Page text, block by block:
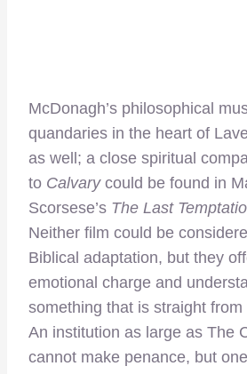
McDonagh’s philosophical
quandaries in the heart of
as well; a close spiritual
to Calvarycould be found in
Scorsese’s The Last
Neither film could be
Biblical adaptation, but they
emotional charge and
something that is straight
An institution as large as The
cannot make penance, but